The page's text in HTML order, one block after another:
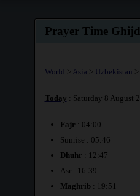
Prayer Time
World > Asia > Uzbekistan >
Today : Saturday 8 August
Fajr : 04:00
Sunrise : 05:46
Dhuhr : 12:47
Asr : 16:39
Maghrib: 19:51